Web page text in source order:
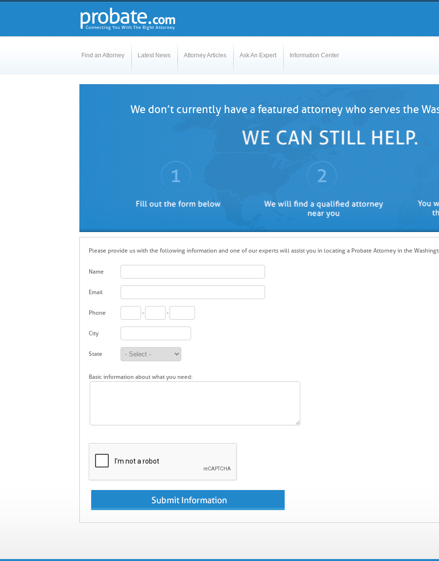
Find an Attorney Latest News Attorney Articles Ask An Expert Information Center
We don’t currently have a featured attorney who serves the
Please provide us with the following information and one of our experts will assist you in locating a Probate Attorney in the
Name
Email
Phone - -
City
State
Basic information about what you need: